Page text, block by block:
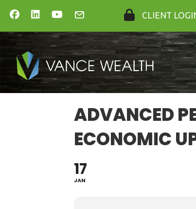
CLIENT
ADVANCED
ECONOMIC
17
JAN